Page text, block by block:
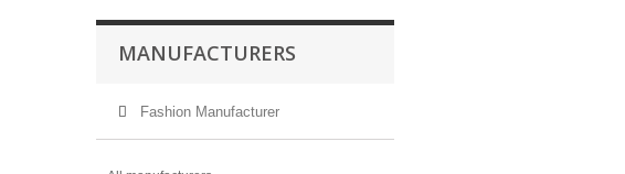
MANUFACTURERS
Fashion Manufacturer